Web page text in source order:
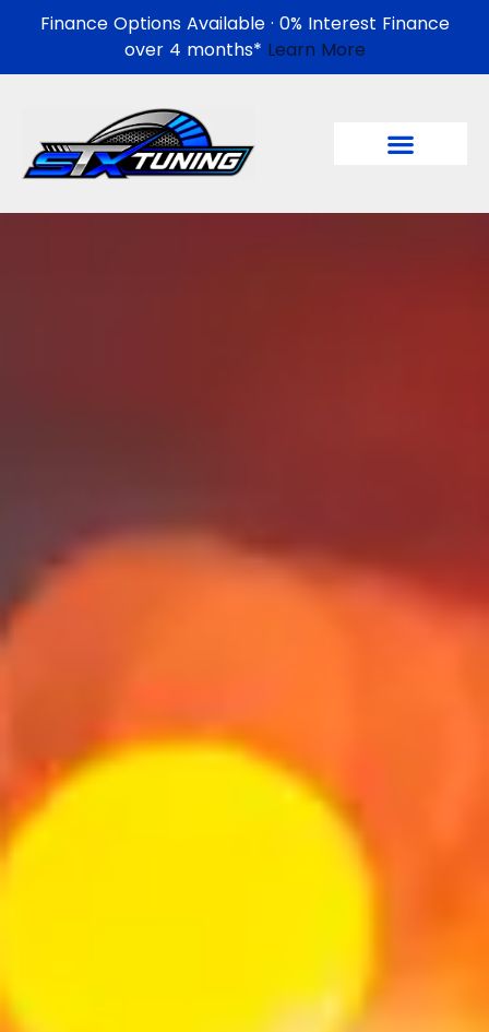
Finance Options Available · 0% Interest Finance
over 4 months* Learn More